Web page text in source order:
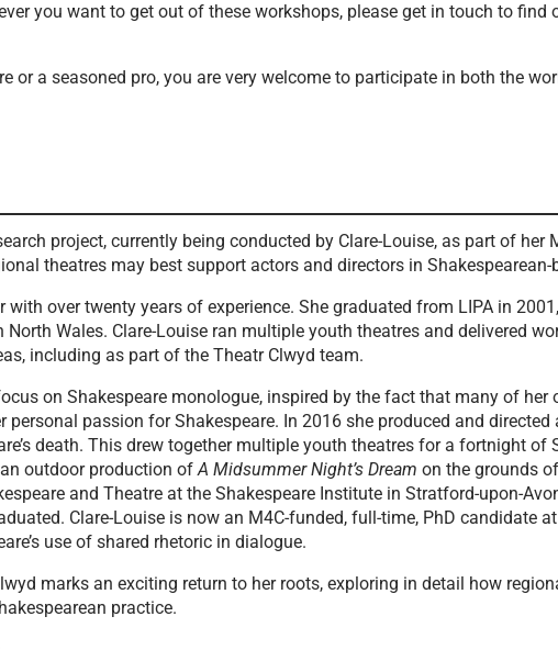
you want to get out of these workshops, please get in touch to find
or a seasoned pro, you are very welcome to participate in both the
project, currently being conducted by Clare-Louise, as part of her
theatres may best support actors and directors in
with over twenty years of experience. She graduated from LIPA in
Wales. Clare-Louise ran multiple youth theatres and delivered
including as part of the Theatr Clwyd team.
on Shakespeare monologue, inspired by the fact that many of
passion for Shakespeare. In 2016 she produced and directed
death. This drew together multiple youth theatres for a fortnight of
outdoor production ofA Midsummer Night’s Dream on the grounds
and Theatre at the Shakespeare Institute in Stratford-upon-
Clare-Louise is now an M4C-funded, full-time, PhD candidate
use of shared rhetoric in dialogue.
marks an exciting return to her roots, exploring in detail how
practice.